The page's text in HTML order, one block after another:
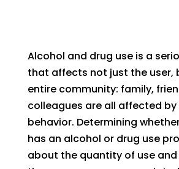
Alcohol and drug use is a
that affects not just the user,
entire community: family,
colleagues are all affected by
behavior. Determining
has an alcohol or drug use
about the quantity of use